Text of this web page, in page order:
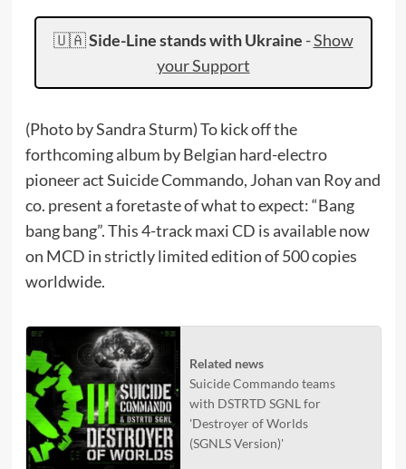
🇺🇦Side-Line stands with Ukraine -Show
your Support
(Photo by Sandra Sturm) To kick off the
forthcoming album by Belgian hard-electro
pioneer act Suicide Commando, Johan van Roy and
co. present a foretaste of what to expect: “Bang
bang bang”. This 4-track maxi CD is available now
on MCD in strictly limited edition of 500 copies
worldwide.
Related news
Suicide Commando teams
with DSTRTD SGNL for
'Destroyer of Worlds
(SGNLS Version)'